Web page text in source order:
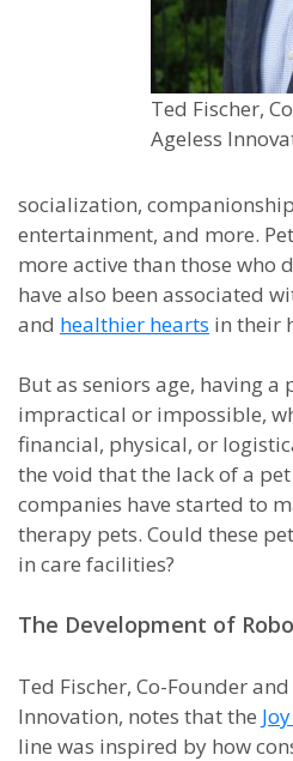
Ted Fischer,
Ageless
socialization,
entertainment, and more.
more active than those who
have also been associated
and healthier hearts in their
But as seniors age, having a
impractical or impossible,
financial, physical, or
the void that the lack of a
companies have started to
therapy pets. Could these
in care facilities?
The Development of
Ted Fischer, Co-Founder and
Innovation, notes that the
line was inspired by how